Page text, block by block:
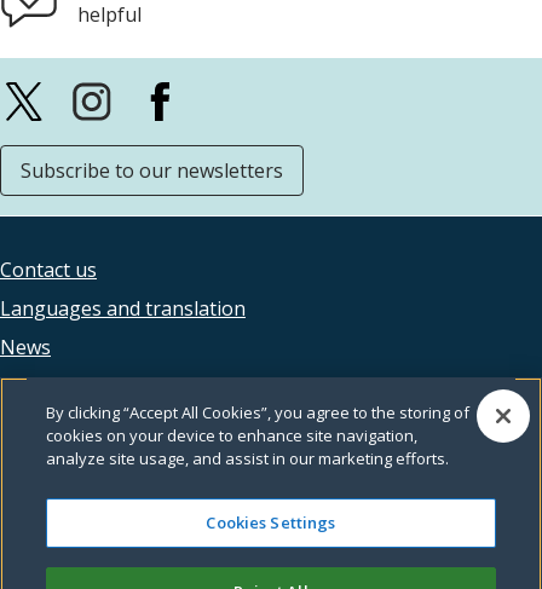
helpful
Subscribe to our newsletters
Footer
legal
Contact us
Languages and translation
News
Accessibility
Privacy
Terms and conditions
Feedback
By clicking “Accept All Cookies”, you agree to the storing of
cookies on your device to enhance site navigation,
analyze site usage, and assist in our marketing efforts.
Cookies Settings